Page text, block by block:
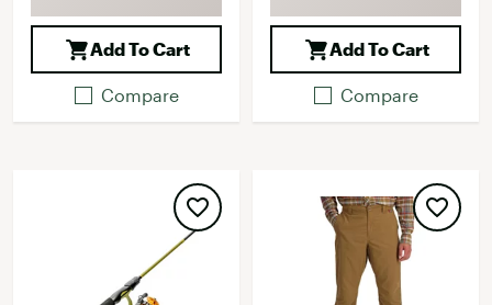
Add To Cart
Compare
Add To Cart
Compare